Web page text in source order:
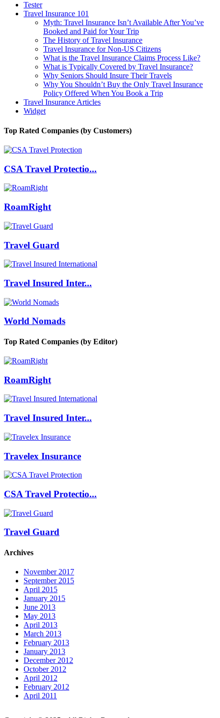
Tester
Travel Insurance 101
Myth: Travel Insurance Isn’t Available After You’ve
Booked and Paid for Your Trip
The History of Travel Insurance
Travel Insurance for Non-US Citizens
What is the Travel Insurance Claims Process Like?
What is Typically Covered by Travel Insurance?
Why Seniors Should Insure Their Travels
Why You Shouldn’t Buy the Only Travel Insurance
Policy Offered When You Book a Trip
Travel Insurance Articles
Widget
Top Rated Companies (by Customers)
CSA Travel Protectio...
RoamRight
Travel Guard
Travel Insured Inter...
World Nomads
Top Rated Companies (by Editor)
RoamRight
Travel Insured Inter...
Travelex Insurance
CSA Travel Protectio...
Travel Guard
Archives
November 2017
September 2015
April 2015
January 2015
June 2013
May 2013
April 2013
March 2013
February 2013
January 2013
December 2012
October 2012
April 2012
February 2012
April 2011